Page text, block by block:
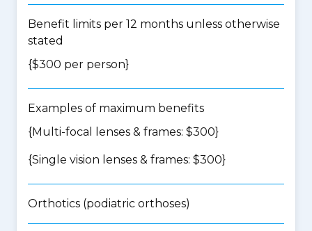
Benefit limits per 12 months unless otherwise
stated
{$300 per person}
Examples of maximum benefits
{Multi-focal lenses & frames: $300}
{Single vision lenses & frames: $300}
Orthotics (podiatric orthoses)